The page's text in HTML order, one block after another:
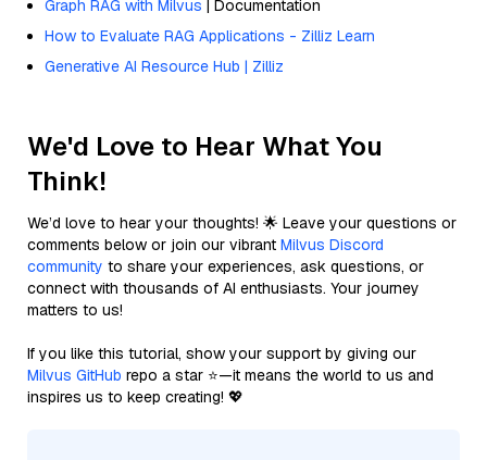
Graph RAG with Milvus | Documentation
How to Evaluate RAG Applications - Zilliz Learn
Generative AI Resource Hub | Zilliz
We'd Love to Hear What You
Think!
We’d love to hear your thoughts! 🌟 Leave your questions or
comments below or join our vibrant Milvus Discord
community to share your experiences, ask questions, or
connect with thousands of AI enthusiasts. Your journey
matters to us!
If you like this tutorial, show your support by giving our
Milvus GitHub repo a star ⭐—it means the world to us and
inspires us to keep creating! 💖